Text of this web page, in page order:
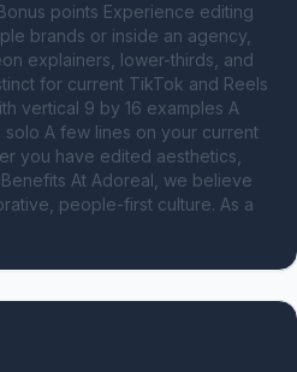
points Experience editing
brands or inside an agency,
explainers, lower-thirds, and
for current TikTok and Reels
vertical 9 by 16 examples A
A few lines on your current
you have edited aesthetics,
At Adoreal, we believe
people-first culture. As a